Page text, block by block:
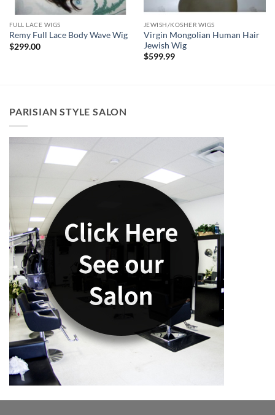
FULL LACE WIGS
Remy Full Lace Body Wave Wig
$299.00
JEWISH/KOSHER WIGS
Virgin Mongolian Human Hair
Jewish Wig
$599.99
PARISIAN STYLE SALON